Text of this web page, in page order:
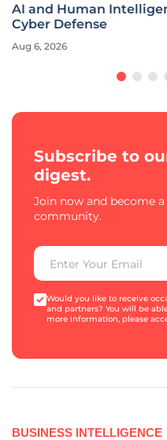
AI and Human
Cyber Defense
Aug 6, 2026
Subscribe to
digest.
Join now and become
community.
Would you like to receive
and partners? You will be
more information, please
BUSINESS INTELLIGENCE